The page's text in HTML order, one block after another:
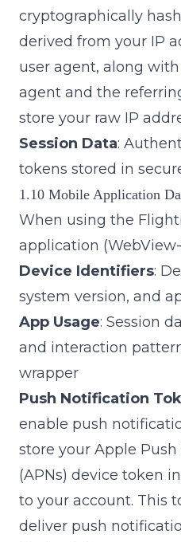
cryptographically
derived from your IP
user agent, along
agent and the
store your raw IP
Session Data:
tokens stored in
1.10 Mobile Application
When using the
application
Device Identifiers:
system version, and
App Usage: Session
and interaction
wrapper
Push Notification
enable push
store your Apple
(APNs) device token
to your account. This
deliver push